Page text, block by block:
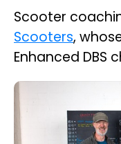
Scooter
Scooters,
Enhanced DBS